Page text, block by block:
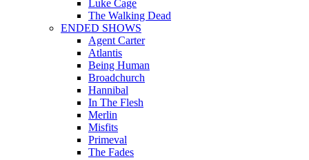
Luke Cage
The Walking Dead
ENDED SHOWS
Agent Carter
Atlantis
Being Human
Broadchurch
Hannibal
In The Flesh
Merlin
Misfits
Primeval
The Fades